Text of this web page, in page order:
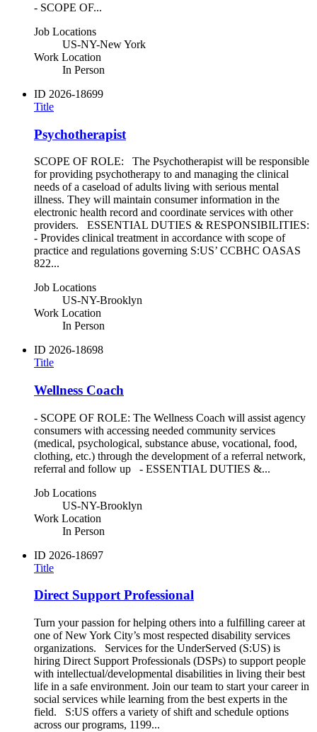
- SCOPE OF...
Job Locations
US-NY-New York
Work Location
In Person
ID 2026-18699
Title
Psychotherapist
SCOPE OF ROLE: The Psychotherapist will be responsible
for providing psychotherapy to and managing the clinical
needs of a caseload of adults living with serious mental
illness. They will maintain consumer information in the
electronic health record and coordinate services with other
providers. ESSENTIAL DUTIES & RESPONSIBILITIES:
- Provides clinical treatment in accordance with scope of
practice and regulations governing S:US’ CCBHC OASAS
822...
Job Locations
US-NY-Brooklyn
Work Location
In Person
ID 2026-18698
Title
Wellness Coach
- SCOPE OF ROLE: The Wellness Coach will assist agency
consumers with accessing needed community services
(medical, psychological, substance abuse, vocational, food,
clothing, etc.) through the development of a referral network,
referral and follow up - ESSENTIAL DUTIES &...
Job Locations
US-NY-Brooklyn
Work Location
In Person
ID 2026-18697
Title
Direct Support Professional
Turn your passion for helping others into a fulfilling career at
one of New York City’s most respected disability services
organizations. Services for the UnderServed (S:US) is
hiring Direct Support Professionals (DSPs) to support people
with intellectual/developmental disabilities in living their best
life in a safe environment. Join our team to start your career in
social services while learning from the best experts in the
field. S:US offers a variety of shift and schedule options
across our programs, 1199...